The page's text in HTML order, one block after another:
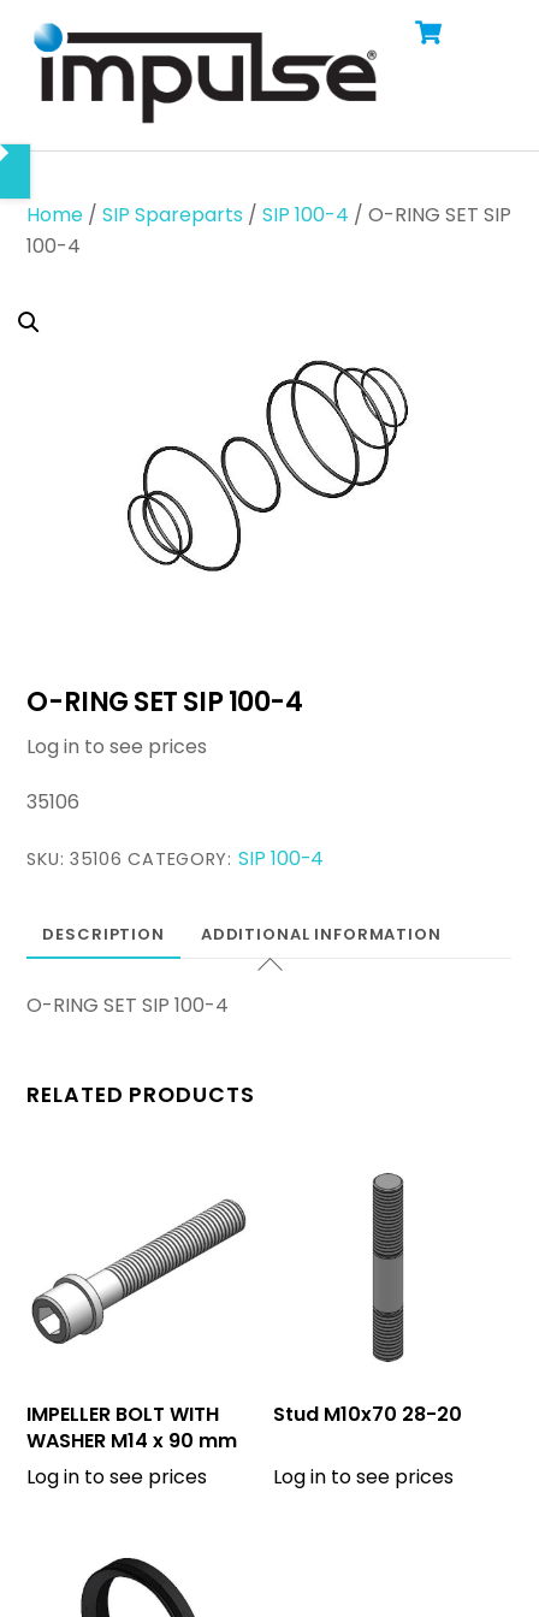
Home /SIP Spareparts /SIP 100-4 / O-RING SET SIP
100-4
O-RING SET SIP 100-4
Log in to see prices
35106
SKU:35106 CATEGORY: SIP 100-4
DESCRIPTION ADDITIONAL INFORMATION
O-RING SET SIP 100-4
RELATED PRODUCTS
IMPELLER BOLT WITH
WASHER M14 x 90 mm
Log in to see prices
Stud M10x70 28-20
Log in to see prices